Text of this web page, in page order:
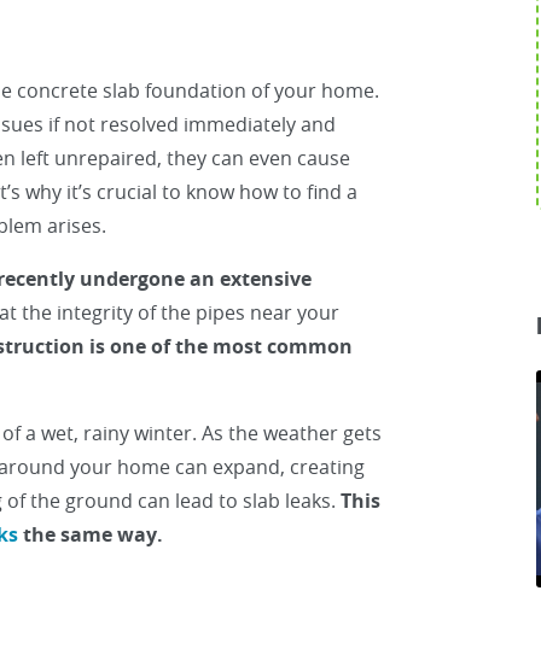
concrete slab foundation of your home.
if not resolved immediately and
left unrepaired, they can even cause
why it’s crucial to know how to find a
arises.
undergone an extensive
the integrity of the pipes near your
is one of the most common
a wet, rainy winter. As the weather gets
your home can expand, creating
the ground can lead to slab leaks. This
the same way.